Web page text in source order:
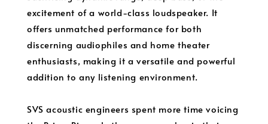
excitement of a world-class loudspeaker. It
offers unmatched performance for both
discerning audiophiles and home theater
enthusiasts, making it a versatile and powerful
addition to any listening environment.
SVS acoustic engineers spent more time voicing